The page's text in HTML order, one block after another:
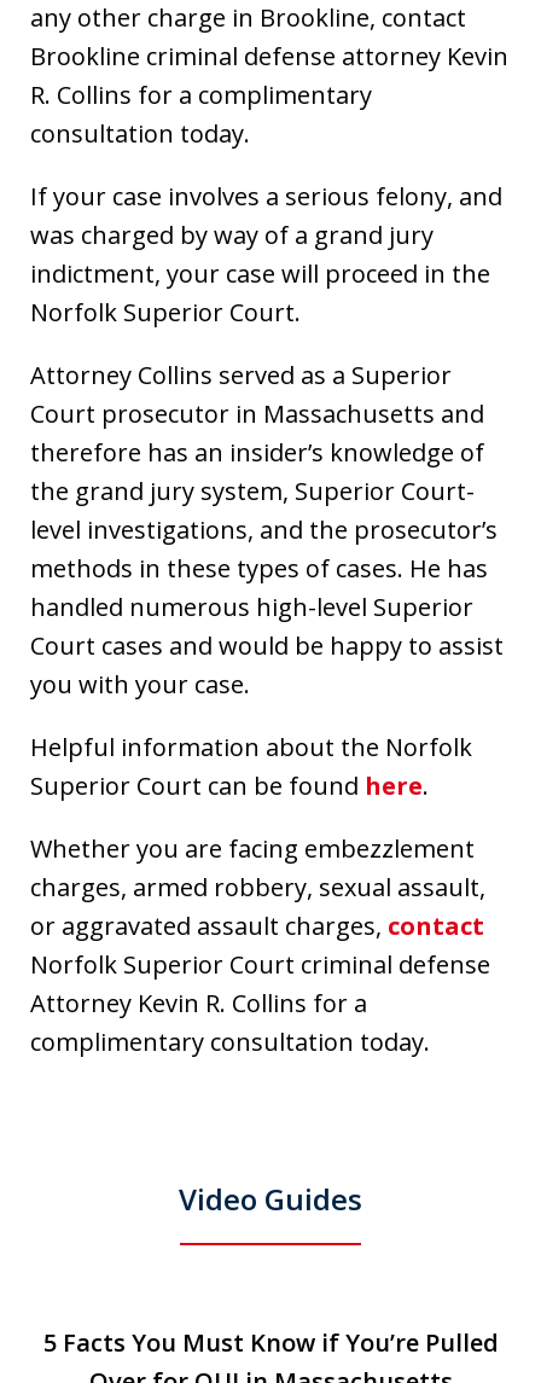
any other charge in Brookline, contact
Brookline criminal defense attorney Kevin
R. Collins for a complimentary
consultation today.
If your case involves a serious felony, and
was charged by way of a grand jury
indictment, your case will proceed in the
Norfolk Superior Court.
Attorney Collins served as a Superior
Court prosecutor in Massachusetts and
therefore has an insider’s knowledge of
the grand jury system, Superior Court-
level investigations, and the prosecutor’s
methods in these types of cases. He has
handled numerous high-level Superior
Court cases and would be happy to assist
you with your case.
Helpful information about the Norfolk
Superior Court can be found here.
Whether you are facing embezzlement
charges, armed robbery, sexual assault,
or aggravated assault charges, contact
Norfolk Superior Court criminal defense
Attorney Kevin R. Collins for a
complimentary consultation today.
Video Guides
5 Facts You Must Know if You’re Pulled
Over for OUI in Massachusetts
5 Facts You Must Know if You’re Pulled